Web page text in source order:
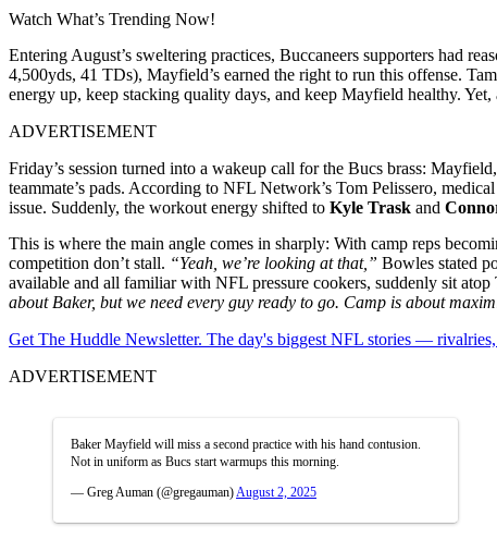
Watch What’s Trending Now!
Entering August’s sweltering practices, Buccaneers supporters had
4,500yds, 41 TDs), Mayfield’s earned the right to run this offense.
energy up, keep stacking quality days, and keep Mayfield healthy.
ADVERTISEMENT
Friday’s session turned into a wakeup call for the Bucs brass:
teammate’s pads. According to NFL Network’s Tom Pelissero,
issue. Suddenly, the workout energy shifted to Kyle Trask and
This is where the main angle comes in sharply: With camp reps
competition don’t stall. “Yeah, we’re looking at that,” Bowles stated
available and all familiar with NFL pressure cookers, suddenly sit
about Baker, but we need every guy ready to go. Camp is about
Get The Huddle Newsletter. The day's biggest NFL stories —
ADVERTISEMENT
Baker Mayfield will miss a second practice with his hand contusion.
Not in uniform as Bucs start warmups this morning.
— Greg Auman (@gregauman) August 2, 2025